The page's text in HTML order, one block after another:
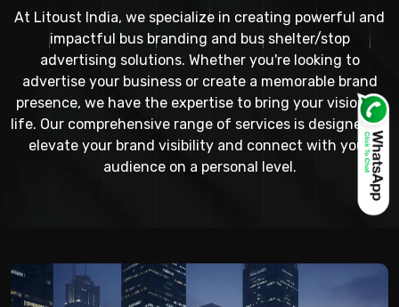
At Litoust India, we specialize in creating powerful and
impactful bus branding and bus shelter/stop
advertising solutions. Whether you're looking to
advertise your business or create a memorable brand
presence, we have the expertise to bring your vision to
life. Our comprehensive range of services is designed to
elevate your brand visibility and connect with your
audience on a personal level.